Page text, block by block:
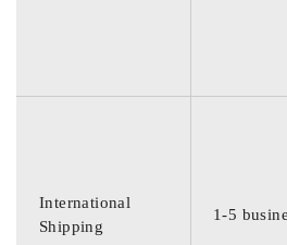
International
Shipping
1-5